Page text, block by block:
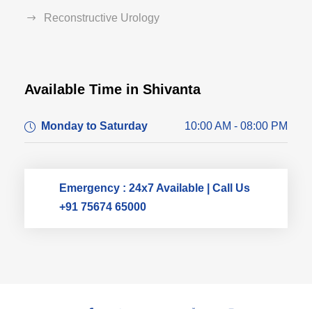
Dr. Dushyant Pawar
Typically replies within an hour
Reconstructive Urology
Available Time in Shivanta
Monday to Saturday 10:00 AM - 08:00 PM
Emergency : 24x7 Available | Call Us
+91 75674 65000